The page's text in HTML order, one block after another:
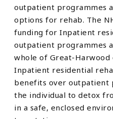
outpatient programmes
options for rehab. The
funding for Inpatient
outpatient programmes
whole of Great-
Inpatient residential
benefits over outpatient
the individual to detox
in a safe, enclosed